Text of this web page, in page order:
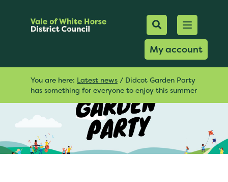
Mobile
Search
My account
Open
You are here: Latest news / Didcot Garden Party
has something for everyone to enjoy this summer